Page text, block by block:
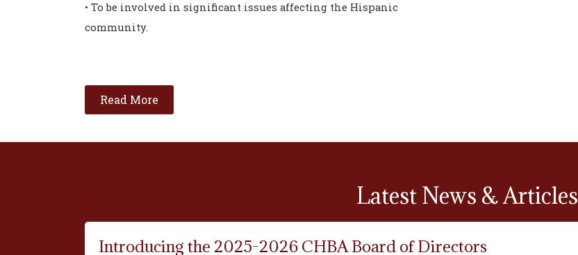
• To be involved in significant issues affecting the Hispanic
community.
Read More
Latest News & Articles
Introducing the 2025-2026 CHBA Board of Directors